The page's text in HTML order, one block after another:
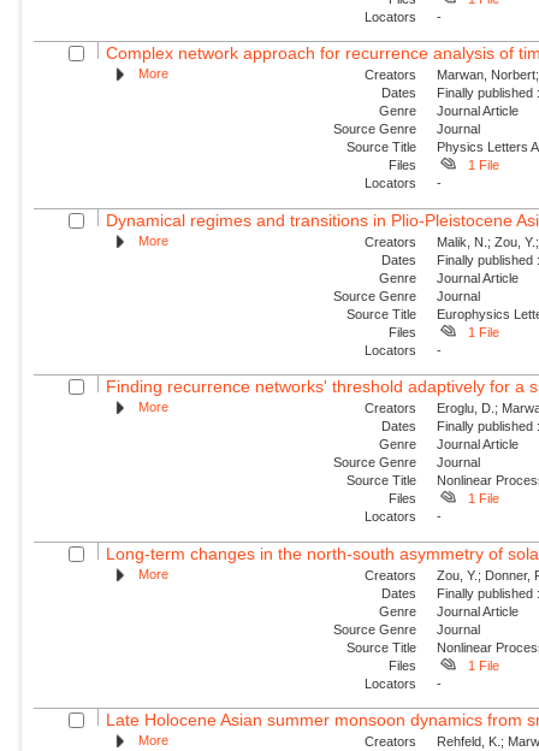
Locators
-
Complex network approach for recurrence analysis of
More Creators
Marwan,
Dates
Finally
Genre
Journal Article
Source Genre
Journal
Source Title
Physics Letters A
Files
1 File
Locators
-
Dynamical regimes and transitions in Plio-Pleistocene
More Creators
Malik, N.; Zou,
Dates
Finally
Genre
Journal Article
Source Genre
Journal
Source Title
Europhysics
Files
1 File
Locators
-
Finding recurrence networks' threshold adaptively for a
More Creators
Eroglu, D.;
Dates
Finally
Genre
Journal Article
Source Genre
Journal
Source Title
Nonlinear
Files
1 File
Locators
-
Long-term changes in the north-south asymmetry of
More Creators
Zou, Y.; Donner,
Dates
Finally
Genre
Journal Article
Source Genre
Journal
Source Title
Nonlinear
Files
1 File
Locators
-
Late Holocene Asian summer monsoon dynamics from
More Creators
Rehfeld, K.;